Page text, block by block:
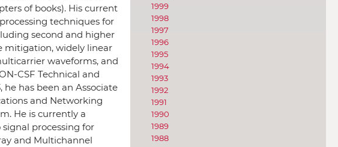
of books). His current
techniques for
second and higher
mitigation, widely linear
waveforms, and
CSF Technical and
he has been an Associate
and Networking
He is currently a
processing for
and Multichannel
1999
1998
1997
1996
1995
1994
1993
1992
1991
1990
1989
1988